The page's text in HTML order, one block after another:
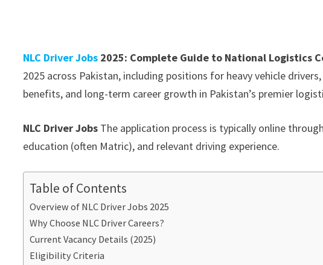
NLC Driver Jobs 2025: Complete Guide to National Logistics
2025 across Pakistan, including positions for heavy vehicle
benefits, and long-term career growth in Pakistan’s premier
NLC Driver Jobs The application process is typically online
education (often Matric), and relevant driving experience.
Table of Contents
Overview of NLC Driver Jobs 2025
Why Choose NLC Driver Careers?
Current Vacancy Details (2025)
Eligibility Criteria